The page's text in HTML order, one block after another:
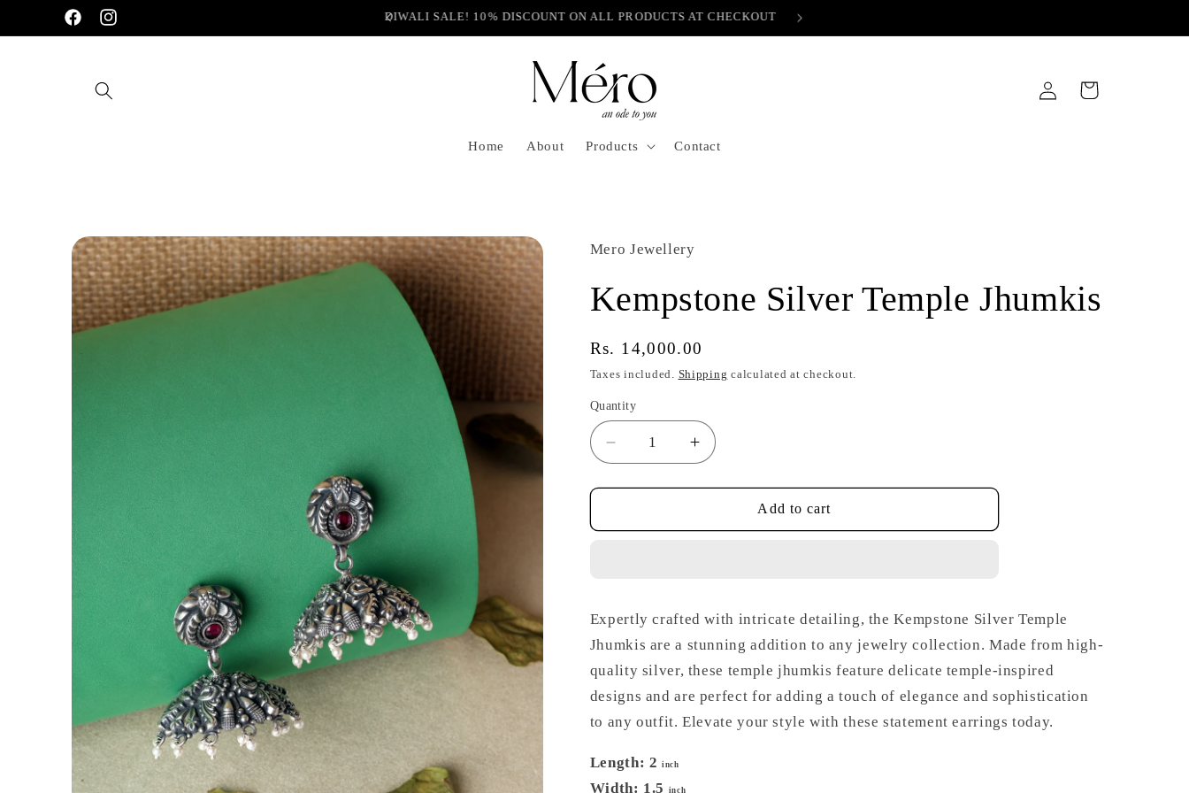
Skip to
contentFacebookInstagram
Handcrafted 92.5 Silver Jewellery DIWALI SALE! 10% DISCOUNT ON ALL PRODUCTS AT CHECKOUT
Home About Products Contact
Log
in
Cart
Skip to
product
information
Mero Jewellery
Kempstone Silver Temple Jhumkis
Regular
price
Rs. 14,000.00
Taxes included. Shipping calculated at checkout.
Quantity
Decrease
quantity
for
Silver
Increase
quantity
for
Kempstone
Silver
Add to cart
Expertly crafted with intricate detailing, the Kempstone Silver Temple
Jhumkis are a stunning addition to any jewelry collection. Made from high-
quality silver, these temple jhumkis feature delicate temple-inspired
designs and are perfect for adding a touch of elegance and sophistication
to any outfit. Elevate your style with these statement earrings today.
Length: 2inch
Width: 1.5 inch